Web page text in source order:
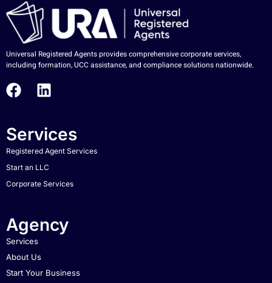
Universal Registered Agents provides comprehensive corporate services,
including formation, UCC assistance, and compliance solutions nationwide.
Services
Registered Agent Services
Start an LLC
Corporate Services
Agency
Services
About Us
Start Your Business